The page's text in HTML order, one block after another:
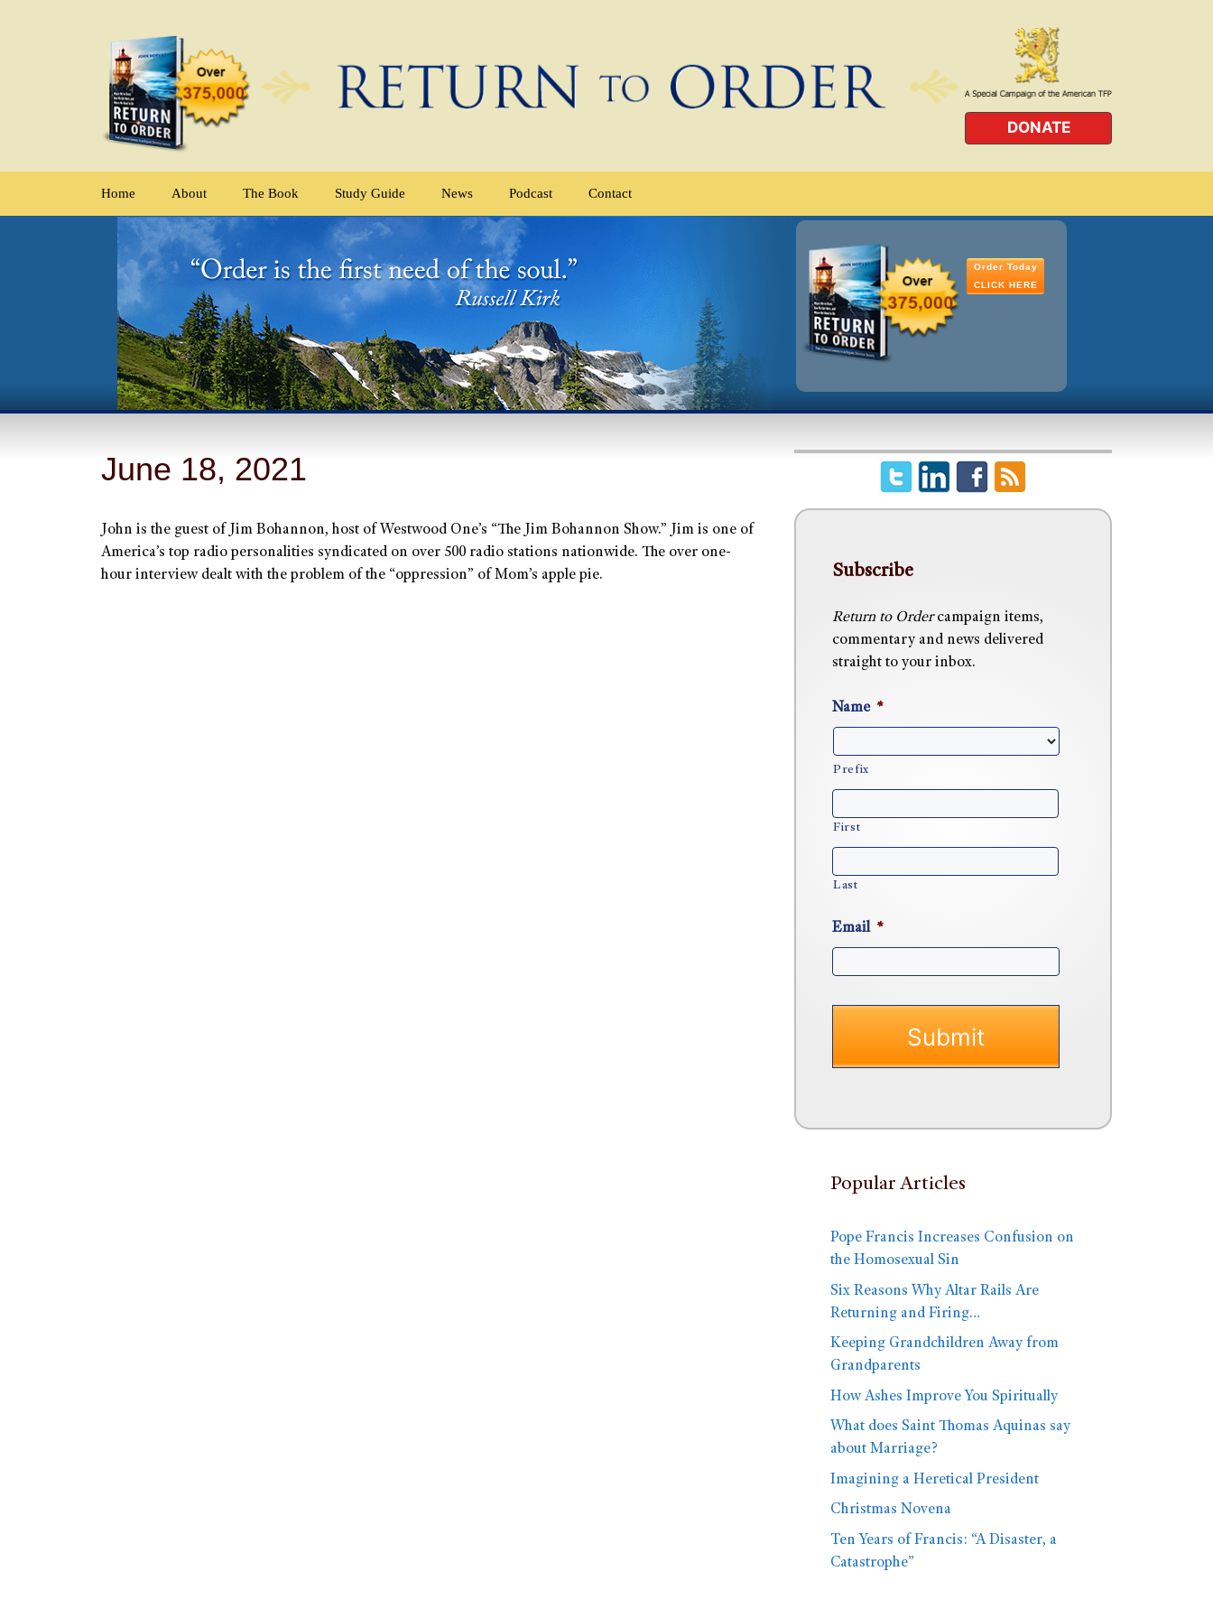
DONATE
Home About The Book Study Guide News Podcast Contact
Order Today
CLICK HERE
June 18, 2021
John is the guest of Jim Bohannon, host of Westwood One’s “The Jim Bohannon Show.” Jim is one of
America’s top radio personalities syndicated on over 500 radio stations nationwide. The over one-
hour interview dealt with the problem of the “oppression” of Mom’s apple pie.
Subscribe
Return to Ordercampaign items,
commentary and news delivered
straight to your inbox.
Name *
Prefix
First
Last
Email *
Popular Articles
Pope Francis Increases Confusion on
the Homosexual Sin
Six Reasons Why Altar Rails Are
Returning and Firing…
Keeping Grandchildren Away from
Grandparents
How Ashes Improve You Spiritually
What does Saint Thomas Aquinas say
about Marriage?
Imagining a Heretical President
Christmas Novena
Ten Years of Francis: “A Disaster, a
Catastrophe”